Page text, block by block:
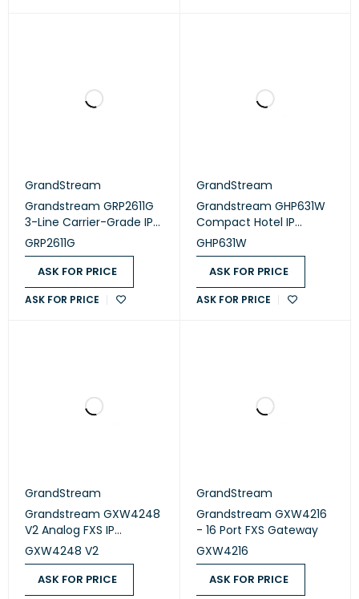
GrandStream
Grandstream GRP2611G
3-Line Carrier-Grade IP
Phone
GRP2611G
ASK FOR PRICE
ASK FOR PRICE
GrandStream
Grandstream GHP631W
Compact Hotel IP
Phone, 2 SIP accounts, 2
lines, 1x Ethernet 10/100
PoE, Wi-Fi, 480x320
(3.5") Color LCD,
12V/0.5A PSU, Black
GHP631W
ASK FOR PRICE
ASK FOR PRICE
GrandStream
Grandstream GXW4248
V2 Analog FXS IP
Gateway- 48 Port
GXW4248 V2
ASK FOR PRICE
GrandStream
Grandstream GXW4216
- 16 Port FXS Gateway
GXW4216
ASK FOR PRICE